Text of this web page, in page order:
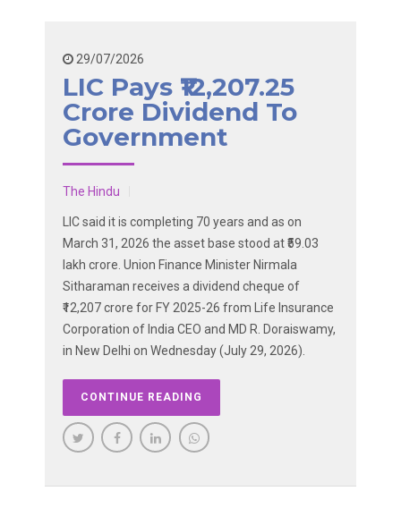
29/07/2026
LIC Pays ₹12,207.25
Crore Dividend To
Government
The Hindu
LIC said it is completing 70 years and as on
March 31, 2026 the asset base stood at ₹59.03
lakh crore. Union Finance Minister Nirmala
Sitharaman receives a dividend cheque of
₹12,207 crore for FY 2025-26 from Life Insurance
Corporation of India CEO and MD R. Doraiswamy,
in New Delhi on Wednesday (July 29, 2026).
CONTINUE READING